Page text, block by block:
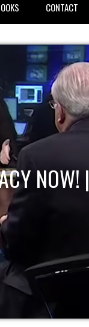
CONTACT
NOW! |